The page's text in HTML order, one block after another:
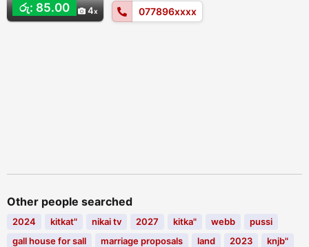
රු: 85.00 4 077896xxxx
Other people searched
2024 kitkat" nikai tv 2027 kitka" webb
pussi
gall house for sall
marriage proposals land 2023
knjb"